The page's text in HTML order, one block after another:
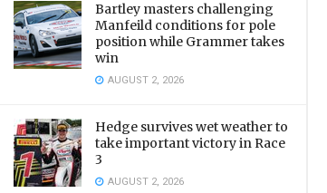
Bartley masters challenging
Manfeild conditions for pole
position while Grammer takes
win
AUGUST 2, 2026
Hedge survives wet weather to
take important victory in Race
3
AUGUST 2, 2026